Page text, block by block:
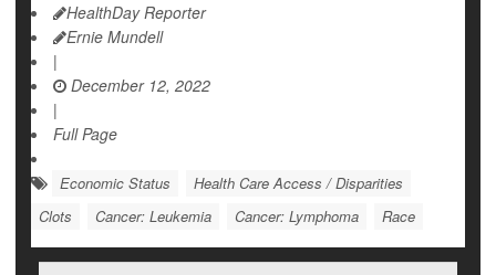
HealthDay Reporter
Ernie Mundell
|
December 12, 2022
|
Full Page
Economic Status
Health Care Access / Disparities
Clots
Cancer: Leukemia Cancer: Lymphoma Race